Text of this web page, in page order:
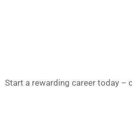
Start a rewarding career today –